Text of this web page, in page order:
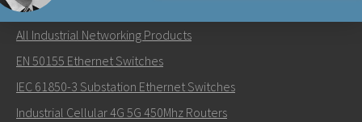
Lähetä sähköpostia henkilölle Nuri
NETWORKING PRODUCTS
All Industrial Networking Products
EN 50155 Ethernet Switches
IEC 61850-3 Substation Ethernet Switches
Industrial Cellular 4G 5G 450Mhz Routers